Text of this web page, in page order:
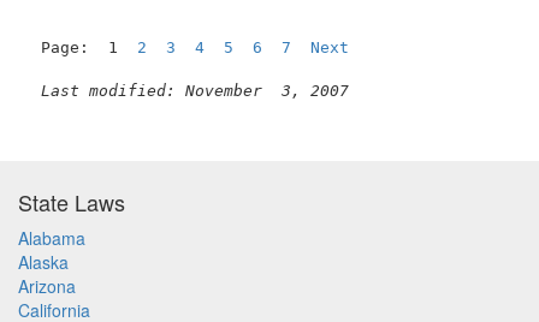
Page:  1 2 3 4 5 6 7 Next
Last modified: November  3, 2007
State Laws
Alabama
Alaska
Arizona
California